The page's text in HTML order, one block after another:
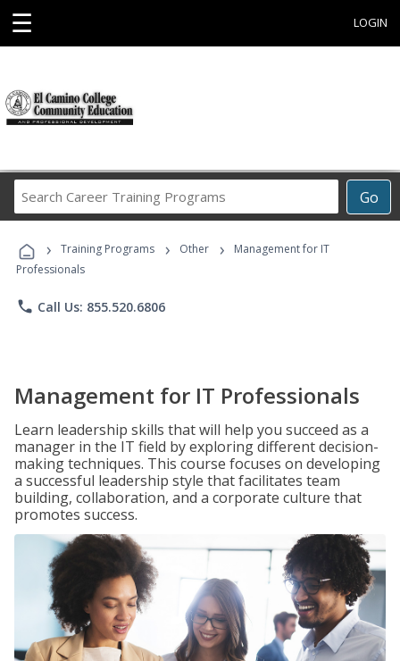
☰ LOGIN
Go
Career
Programs
› Training Programs › Other ›
Management for IT
Professionals
phone Call Us: 855.520.6806
Management for IT Professionals
Learn leadership skills that will help you succeed as a
manager in the IT field by exploring different decision-
making techniques. This course focuses on developing
a successful leadership style that facilitates team
building, collaboration, and a corporate culture that
promotes success.